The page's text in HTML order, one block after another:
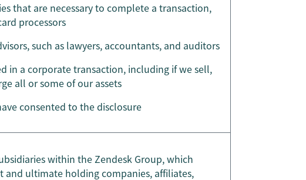
that are necessary to complete a transaction,
processors
such as lawyers, accountants, and auditors
in a corporate transaction, including if we sell,
all or some of our assets
consented to the disclosure
within the Zendesk Group, which
and ultimate holding companies, affiliates,